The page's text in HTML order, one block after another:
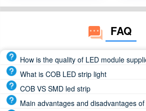
FAQ
How is the quality of LED module
Reputable LED module manufacturers
components and advanced
deliver products that meet the highest
performance and durability
What is COB LED strip light
COB LED strip light or COB LED tape
chips directly attached to the
COB VS SMD led strip
COB led strip beam angle is 180
Main advantages and disadvantages